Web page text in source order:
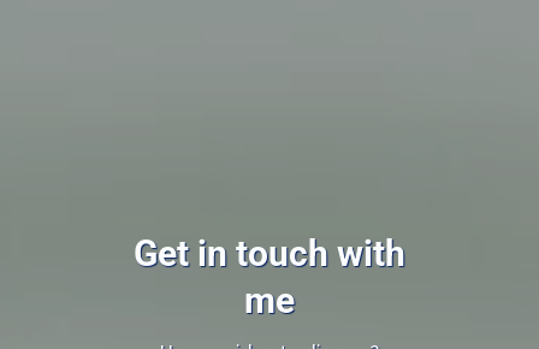
Get in touch with
me